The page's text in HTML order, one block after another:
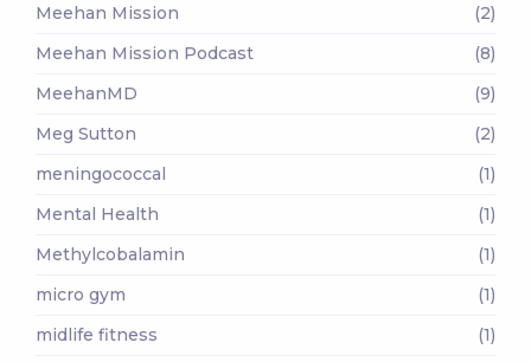
Meehan Mission
(2)
Meehan Mission Podcast
(8)
MeehanMD
(9)
Meg Sutton
(2)
meningococcal
(1)
Mental Health
(1)
Methylcobalamin
(1)
micro gym
(1)
midlife fitness
(1)